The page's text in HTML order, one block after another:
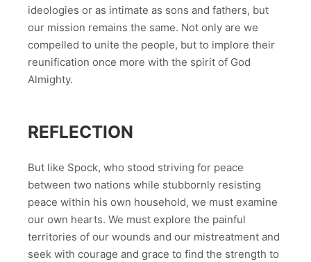
ideologies or as intimate as sons and fathers, but
our mission remains the same. Not only are we
compelled to unite the people, but to implore their
reunification once more with the spirit of God
Almighty.
REFLECTION
But like Spock, who stood striving for peace
between two nations while stubbornly resisting
peace within his own household, we must examine
our own hearts. We must explore the painful
territories of our wounds and our mistreatment and
seek with courage and grace to find the strength to